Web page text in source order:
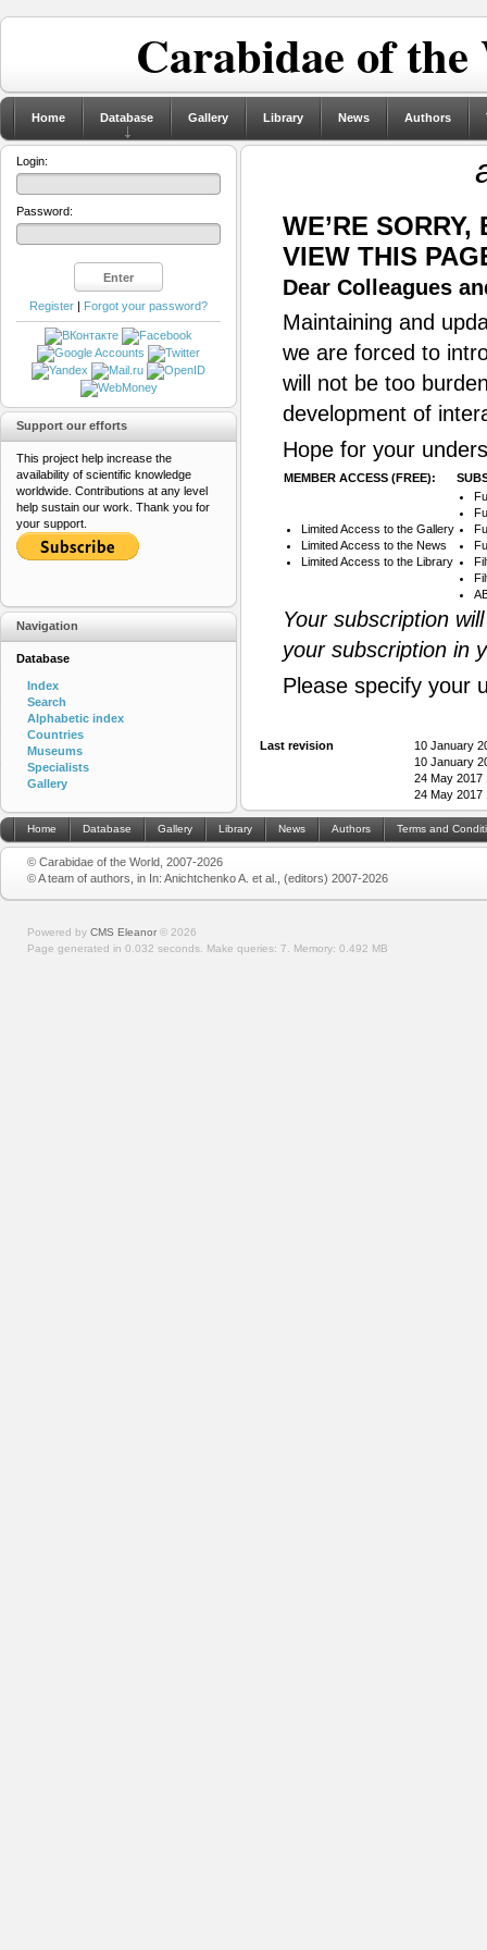
Carabidae of
Home Database Gallery Library News Authors
WE’RE
VIEW THIS
Dear Colleagues
Maintaining and
we are forced to
will not be too
development of
Hope for your
MEMBER ACCESS (FREE):
Limited Access to the Gallery
Limited Access to the News
Limited Access to the Library
Your subscription
your subscription in
Please specify your
Last revision
10 January
10 January
24 May
24 May
Login:
Password:
Register | Forgot your password?
Support our efforts
This project help increase the
availability of scientific knowledge
worldwide. Contributions at any level
help sustain our work. Thank you for
your support.
Navigation
Database
Index
Search
Alphabetic index
Countries
Museums
Specialists
Gallery
Home Database Gallery Library News Authors Terms and
© Carabidae of the World, 2007-2026
© A team of authors, in In: Anichtchenko A. et al., (editors) 2007-2026
Powered by CMS Eleanor © 2026
Page generated in 0.032 seconds. Make queries: 7. Memory: 0.492 MB